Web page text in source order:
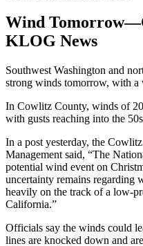
Wind
KLOG News
Southwest Washington and
strong winds tomorrow, with
In Cowlitz County, winds of
with gusts reaching into the
In a post yesterday, the
Management said, “The
potential wind event on
uncertainty remains regarding
heavily on the track of a low-
California.”
Officials say the winds could
lines are knocked down and